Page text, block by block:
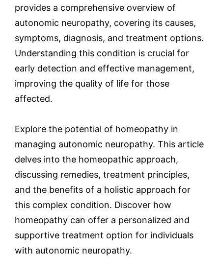
provides a comprehensive overview of
autonomic neuropathy, covering its causes,
symptoms, diagnosis, and treatment options.
Understanding this condition is crucial for
early detection and effective management,
improving the quality of life for those
affected.
Explore the potential of homeopathy in
managing autonomic neuropathy. This article
delves into the homeopathic approach,
discussing remedies, treatment principles,
and the benefits of a holistic approach for
this complex condition. Discover how
homeopathy can offer a personalized and
supportive treatment option for individuals
with autonomic neuropathy.